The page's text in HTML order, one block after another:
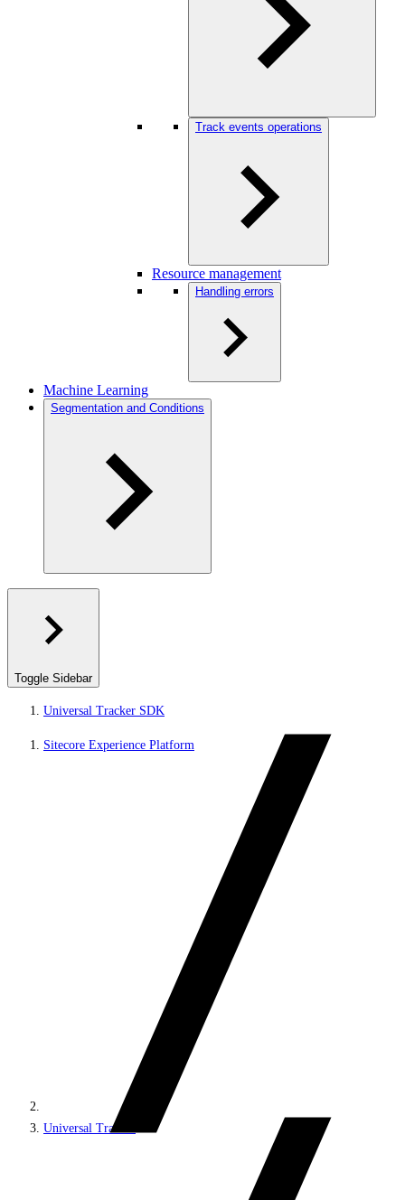
Track events operations
Resource management
Handling errors
Machine Learning
Segmentation and Conditions
Toggle Sidebar
Universal Tracker SDK
Sitecore Experience Platform
Universal Tracker